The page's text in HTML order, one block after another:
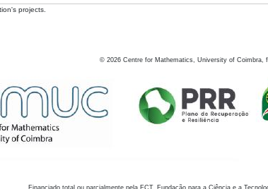
projects.
© 2026 Centre for Mathematics, University of Coimbra,
Financiado total ou parcialmente pela FCT, Fundação para a Ciência e a